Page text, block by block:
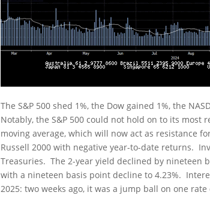
The S&P 500 shed 1%, the Dow gained 1%, the
Notably, the S&P 500 could not hold on to its
moving average, which will now act as resistance
Russell 2000 with negative year-to-date returns.
Treasuries. The 2-year yield declined by nineteen
with a nineteen basis point decline to 4.23%.
2025: two weeks ago, it was a jump ball on one rate